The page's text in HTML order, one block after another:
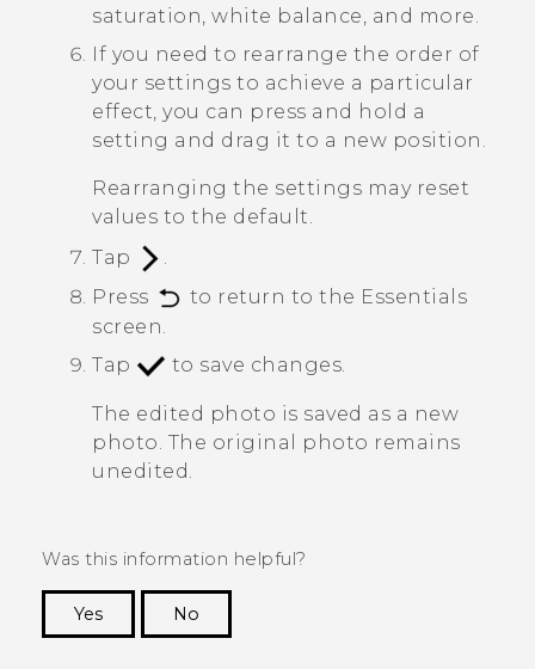
saturation, white balance, and more.
If you need to rearrange the order of
your settings to achieve a particular
effect, you can press and hold a
setting and drag it to a new position.
Rearranging the settings may reset
values to the default.
Tap
Press
to return to the Essentials
screen.
Tap
to save changes.
The edited photo is saved as a new
photo. The original photo remains
unedited.
Was this information helpful?
Yes
No